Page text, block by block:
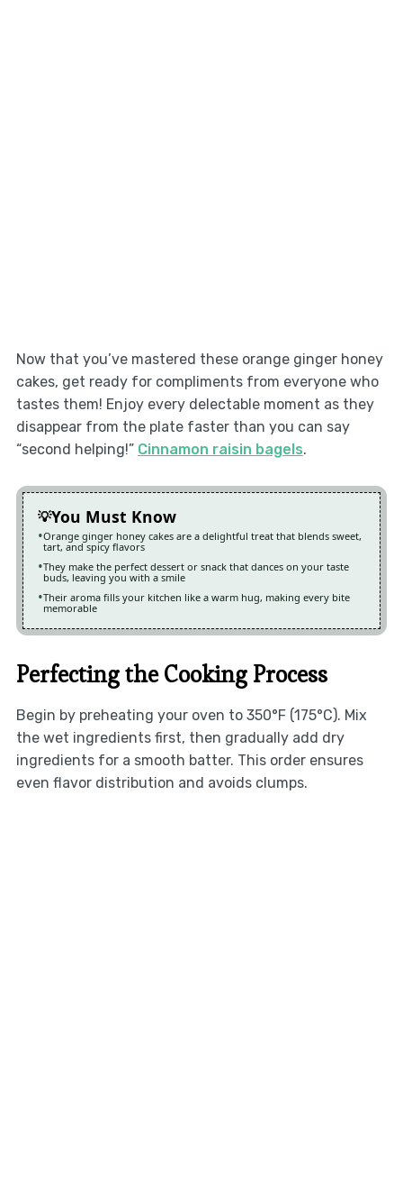
Now that you’ve mastered these orange ginger honey
cakes, get ready for compliments from everyone who
tastes them! Enjoy every delectable moment as they
disappear from the plate faster than you can say
“second helping!” Cinnamon raisin bagels.
You Must Know
Orange ginger honey cakes are a delightful treat that blends sweet,
tart, and spicy flavors
They make the perfect dessert or snack that dances on your taste
buds, leaving you with a smile
Their aroma fills your kitchen like a warm hug, making every bite
memorable
Perfecting the Cooking Process
Begin by preheating your oven to 350°F (175°C). Mix
the wet ingredients first, then gradually add dry
ingredients for a smooth batter. This order ensures
even flavor distribution and avoids clumps.